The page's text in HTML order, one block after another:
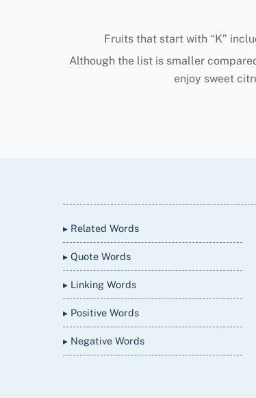
Fruits that start with “K”
Although the list is smaller
enjoy sweet
▸ Related Words
▸ Quote Words
▸ Linking Words
▸ Positive Words
▸ Negative Words